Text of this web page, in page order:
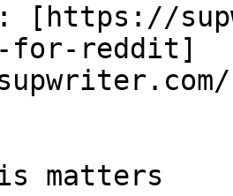
[https://
for-reddit]
matters